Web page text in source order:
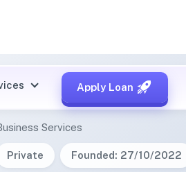
Apply Loan
Services
Private Founded: 27/10/2022